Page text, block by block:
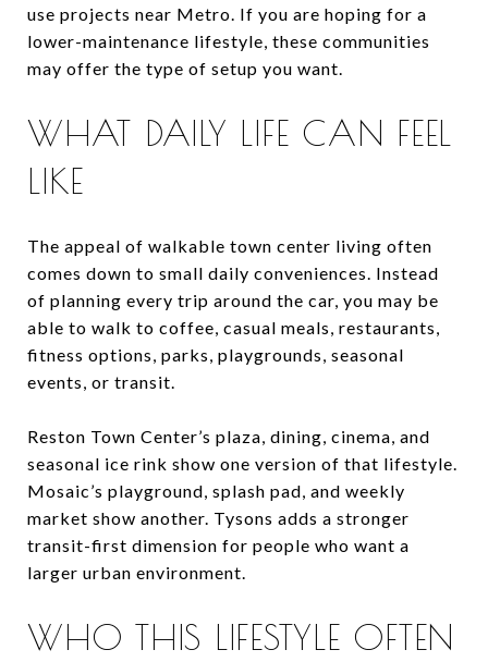
use projects near Metro. If you are hoping for a
lower-maintenance lifestyle, these communities
may offer the type of setup you want.
WHAT DAILY LIFE CAN FEEL
LIKE
The appeal of walkable town center living often
comes down to small daily conveniences. Instead
of planning every trip around the car, you may be
able to walk to coffee, casual meals, restaurants,
fitness options, parks, playgrounds, seasonal
events, or transit.
Reston Town Center’s plaza, dining, cinema, and
seasonal ice rink show one version of that lifestyle.
Mosaic’s playground, splash pad, and weekly
market show another. Tysons adds a stronger
transit-first dimension for people who want a
larger urban environment.
WHO THIS LIFESTYLE OFTEN